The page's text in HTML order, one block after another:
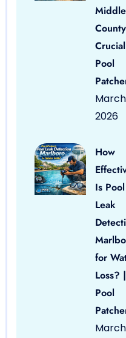
County
Pool
March
2026
How
Is Pool
Leak
for
Loss? |
Pool
March